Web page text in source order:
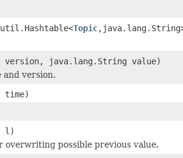
Topic
version, java.lang.String value)
and version.
time)
l)
overwriting possible previous value.